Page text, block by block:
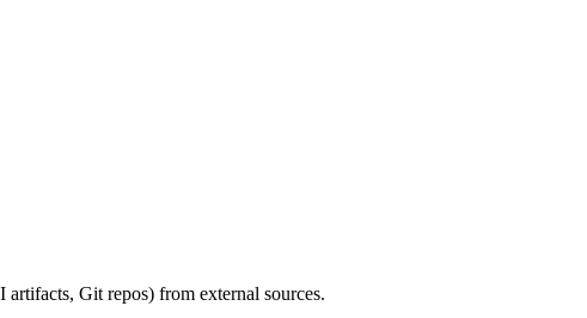
Git repos) from external sources.